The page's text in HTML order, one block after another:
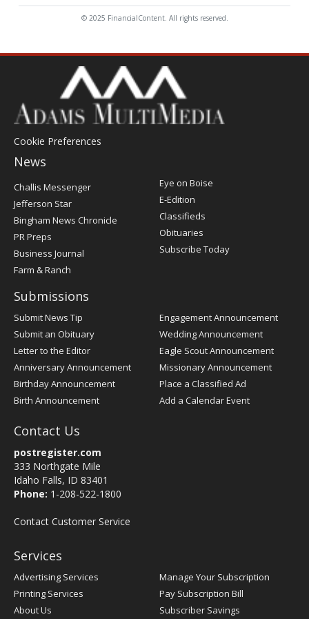
© 2025 FinancialContent. All rights reserved.
Cookie Preferences
News
Post
Register
Challis Messenger
Jefferson Star
Bingham News Chronicle
PR Preps
Business Journal
Farm & Ranch
Eye on Boise
E-Edition
Classifieds
Obituaries
Subscribe Today
Submissions
Submit News Tip
Submit an Obituary
Letter to the Editor
Anniversary Announcement
Birthday Announcement
Birth Announcement
Engagement Announcement
Wedding Announcement
Eagle Scout Announcement
Missionary Announcement
Place a Classified Ad
Add a Calendar Event
Contact Us
postregister.com
333 Northgate Mile
Idaho Falls, ID 83401
Phone: 1-208-522-1800
Contact Customer Service
Services
Advertising Services
Printing Services
About Us
Manage Your Subscription
Pay Subscription Bill
Subscriber Savings